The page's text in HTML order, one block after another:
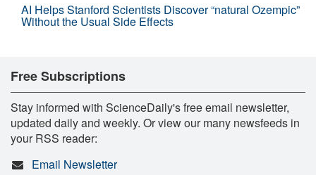
AI Helps Stanford Scientists Discover “natural Ozempic”
Without the Usual Side Effects
Free Subscriptions
Stay informed with ScienceDaily's free email newsletter,
updated daily and weekly. Or view our many newsfeeds in
your RSS reader:
Email Newsletter